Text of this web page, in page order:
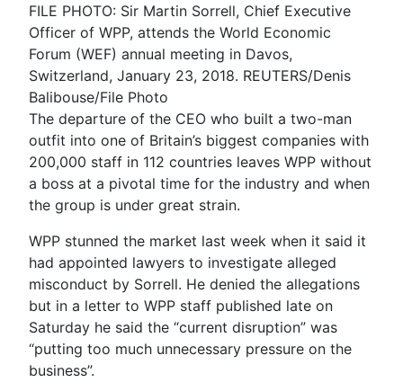
FILE PHOTO: Sir Martin Sorrell, Chief Executive
Officer of WPP, attends the World Economic
Forum (WEF) annual meeting in Davos,
Switzerland, January 23, 2018. REUTERS/Denis
Balibouse/File Photo
The departure of the CEO who built a two-man
outfit into one of Britain’s biggest companies with
200,000 staff in 112 countries leaves WPP without
a boss at a pivotal time for the industry and when
the group is under great strain.
WPP stunned the market last week when it said it
had appointed lawyers to investigate alleged
misconduct by Sorrell. He denied the allegations
but in a letter to WPP staff published late on
Saturday he said the “current disruption” was
“putting too much unnecessary pressure on the
business”.